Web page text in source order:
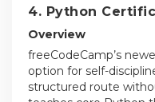
4. Python
Overview
freeCodeCamp’s
option for self-
structured route